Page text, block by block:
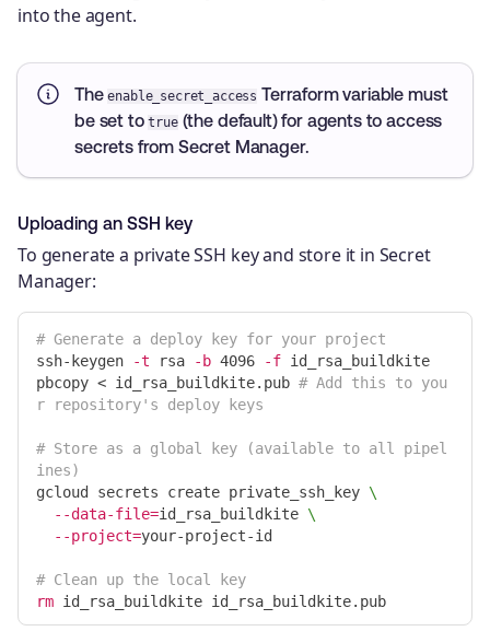
into the agent.
Theenable_secret_access Terraform variable must
be set totrue(the default) for agents to access
secrets from Secret Manager.
Uploading an SSH key
To generate a private SSH key and store it in Secret
Manager:
# Generate a deploy key for your project
ssh-keygen
-t rsa -b 4096 -f id_rsa_buildkite
pbcopy < id_rsa_buildkite.pub # Add this to you
r repository's deploy keys
# Store as a global key (available to all pipel
ines)
gcloud secrets create private_ssh_key \
--data-file=id_rsa_buildkite \
--project=your-project-id
# Clean up the local key
rm